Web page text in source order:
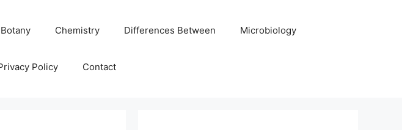
Botany Chemistry Differences Between Microbiology
Policy Contact